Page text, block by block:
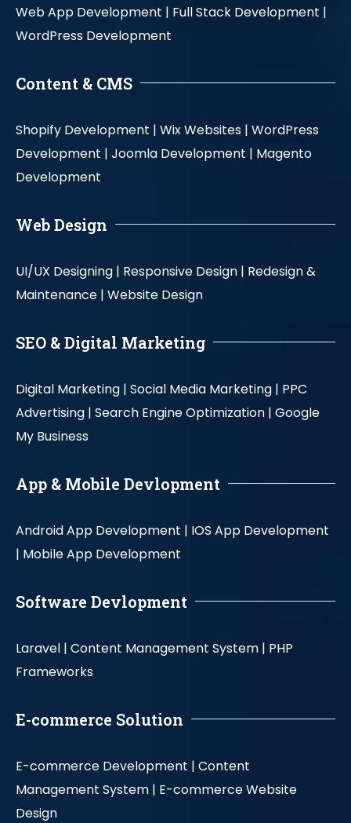
Web App Development | Full Stack Development |
WordPress Development
Content & CMS
Shopify Development | Wix Websites | WordPress
Development | Joomla Development | Magento
Development
Web Design
UI/UX Designing | Responsive Design | Redesign &
Maintenance | Website Design
SEO & Digital Marketing
Digital Marketing | Social Media Marketing | PPC
Advertising | Search Engine Optimization | Google
My Business
App & Mobile Devlopment
Android App Development | IOS App Development
| Mobile App Development
Software Devlopment
Laravel | Content Management System | PHP
Frameworks
E-commerce Solution
E-commerce Development | Content
Management System | E-commerce Website
Design